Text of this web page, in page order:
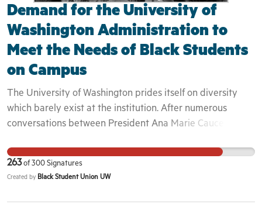
continue its mission to educate children and support
working families.
Demand for the University of
Washington Administration to
Meet the Needs of Black Students
on Campus
The University of Washington prides itself on diversity
which barely exist at the institution. After numerous
conversations between President Ana Marie Cauce and
we can better improve the diversity at this university,
President Cauce has overlooked our experiences and
263of 300 Signatures
Created by Black Student Union UW